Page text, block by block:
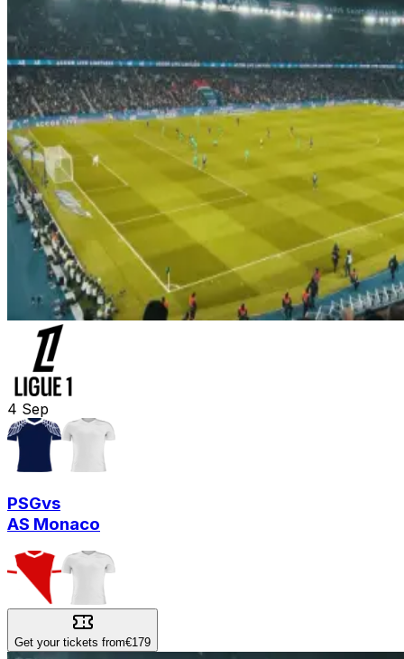
4 Sep
PSGvs
AS Monaco
Get your tickets from€179